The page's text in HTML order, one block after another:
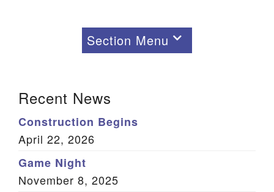
Section Menu
About Us
Our Beliefs
About Unitarian Universalism
UU Principles and Sources
Kids’ Principles
Our Mission and Vision
Recent News
Construction Begins
April 22, 2026
Game Night
November 8, 2025